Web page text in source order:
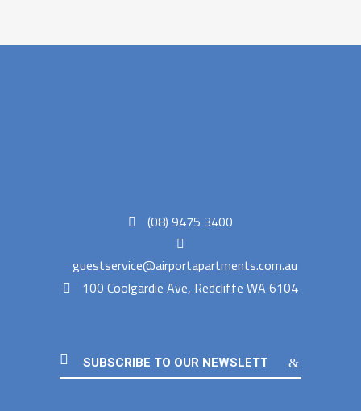
(08) 9475 3400
guestservice@airportapartments.com.au
100 Coolgardie Ave, Redcliffe WA 6104